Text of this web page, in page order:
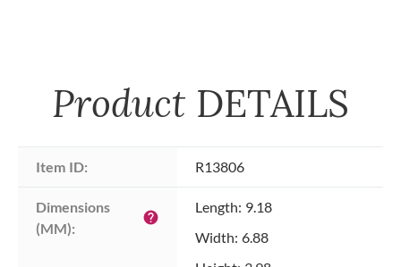
Product DETAILS
Item ID: R13806
Dimensions
(MM):
help
Length: 9.18
Width: 6.88